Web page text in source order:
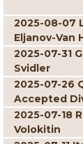
2025-08-07
Eljanov-Van
2025-07-31
Svidler
2025-07-26
Accepted
2025-07-18
Volokitin